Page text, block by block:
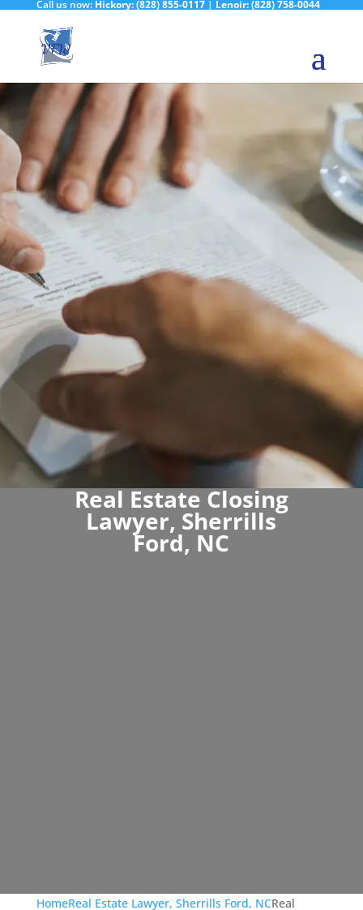
Call us now: Hickory:(828) 855-0117| Lenoir:(828) 758-0044
Real Estate Closing
Lawyer, Sherrills
Ford, NC
HomeReal Estate Lawyer, Sherrills Ford, NCReal